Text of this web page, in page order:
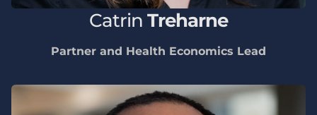
Catrin Treharne
Partner and Health Economics Lead